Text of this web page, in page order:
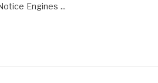
Engines ...